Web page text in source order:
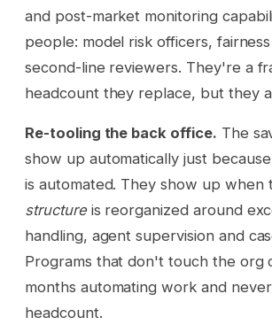
and post-market monitoring
people: model risk officers,
second-line reviewers. They're a
headcount they replace, but they
Re-tooling the back office. The
show up automatically just
is automated. They show up when
structureis reorganized around
handling, agent supervision and
Programs that don't touch the org
months automating work and
headcount.